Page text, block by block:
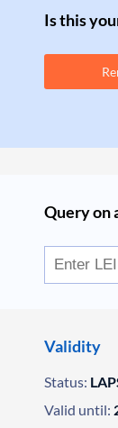
Is this
Query on
Validity
Status:
Valid until: